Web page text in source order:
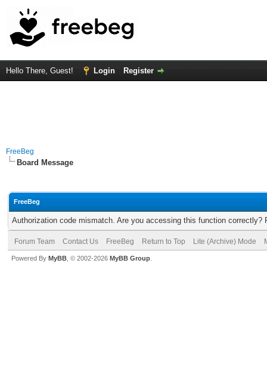
Hello There, Guest! Login Register
FreeBeg
Board Message
FreeBeg
Authorization code mismatch. Are you accessing this function correctly?
Forum Team Contact Us FreeBeg Return to Top Lite (Archive) Mode
Powered By MyBB , © 2002-2026 MyBB Group